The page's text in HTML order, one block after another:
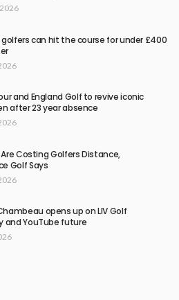
golfers can hit the course for under £400
and England Golf to revive iconic
after 23 year absence
Costing Golfers Distance,
Golf Says
opens up on LIV Golf
and YouTube future